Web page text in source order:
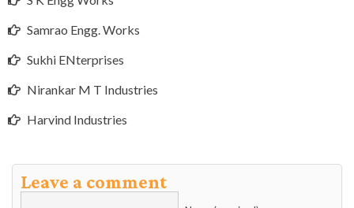
Samrao Engg. Works
Sukhi ENterprises
Nirankar M T Industries
Harvind Industries
Leave a comment